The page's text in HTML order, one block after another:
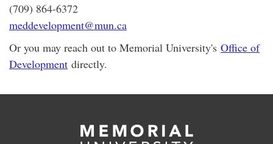
(709) 864-6372
meddevelopment@mun.ca
Or you may reach out to Memorial University's Office of
Development directly.